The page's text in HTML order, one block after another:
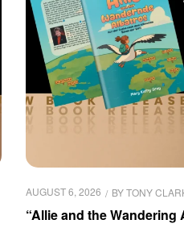
AUGUST 6, 2026 BYTONY
“Allie and the